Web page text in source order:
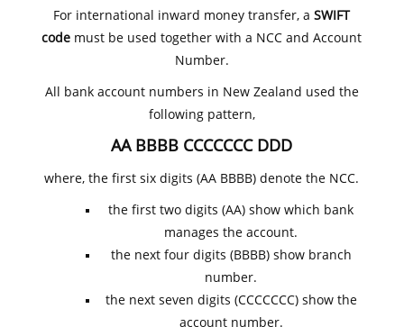
For international inward money transfer, aSWIFT
code must be used together with a NCC and Account
Number.
All bank account numbers in New Zealand used the
following pattern,
AA BBBB CCCCCCC DDD
where, the first six digits (AA BBBB) denote the NCC.
the first two digits (AA) show which bank
manages the account.
the next four digits (BBBB) show branch
number.
the next seven digits (CCCCCCC) show the
account number.